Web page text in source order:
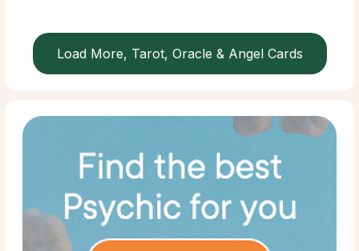
Load More, Tarot, Oracle & Angel Cards